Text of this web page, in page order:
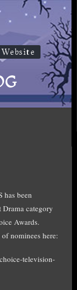
has been
category
Awards.
nominees here:
television-